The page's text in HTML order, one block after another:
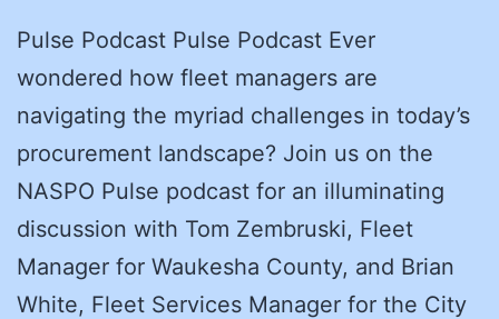
Pulse Podcast Pulse Podcast Ever
wondered how fleet managers are
navigating the myriad challenges in today’s
procurement landscape? Join us on the
NASPO Pulse podcast for an illuminating
discussion with Tom Zembruski, Fleet
Manager for Waukesha County, and Brian
White, Fleet Services Manager for the City